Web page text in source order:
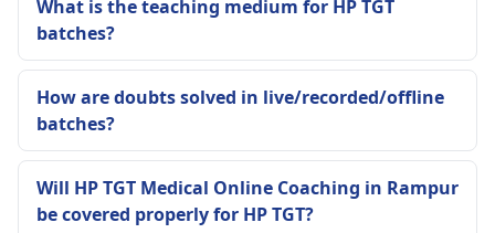
What is the teaching medium for HP TGT
batches?
How are doubts solved in live/recorded/offline
batches?
Will HP TGT Medical Online Coaching in Rampur
be covered properly for HP TGT?